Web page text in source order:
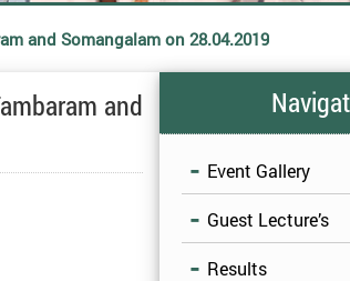
and Somangalam on 28.04.2019
and
Event Gallery
Guest Lecture’s
Results